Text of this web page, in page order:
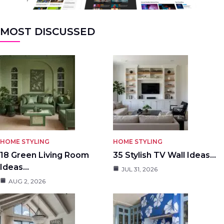
MOST DISCUSSED
HOME STYLING
18 Green Living Room
Ideas…
AUG 2, 2026
HOME STYLING
35 Stylish TV Wall Ideas…
JUL 31, 2026